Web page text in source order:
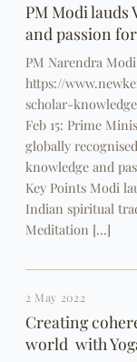
PM Modi lauds
and passion
PM Narendra
https://
scholar-
Feb 15: Prime
globally
knowledge and
Key Points Modi
Indian spiritual
Meditation […]
2 May 2022
Creating
world with